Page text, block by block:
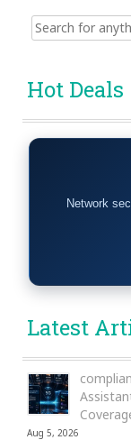
Search
for:
Hot Deals
Network
Latest
Aug 5, 2026